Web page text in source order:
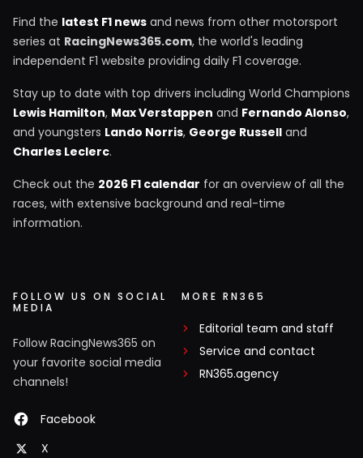
Find the latest F1 news and news from other motorsport
series at RacingNews365.com, the world's leading
independent F1 website providing daily F1 coverage.
Stay up to date with top drivers including World Champions
Lewis Hamilton, Max Verstappen and Fernando Alonso,
and youngsters Lando Norris, George Russell and
Charles Leclerc.
Check out the 2026 F1 calendar for an overview of all the
races, with extensive background and real-time
information.
FOLLOW US ON SOCIAL
MEDIA
Follow RacingNews365 on
your favorite social media
channels!
Facebook
X
MORE RN365
Editorial team and staff
Service and contact
RN365.agency